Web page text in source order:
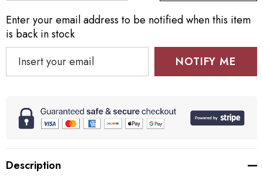
Enter your email address to be notified when this item
is back in stock
NOTIFY ME
Description